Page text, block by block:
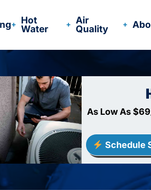
Hot
Water
Air
Quality
As Low As
Schedule